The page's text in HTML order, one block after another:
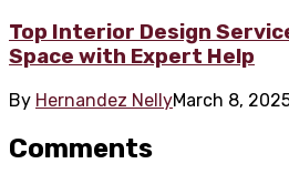
Top Interior Design
Space with Expert Help
By Hernandez NellyMarch 8,
Comments